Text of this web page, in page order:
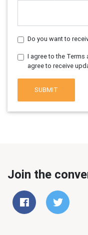
Do you want to
I agree to the Terms
agree to receive
SUBMIT
Join the